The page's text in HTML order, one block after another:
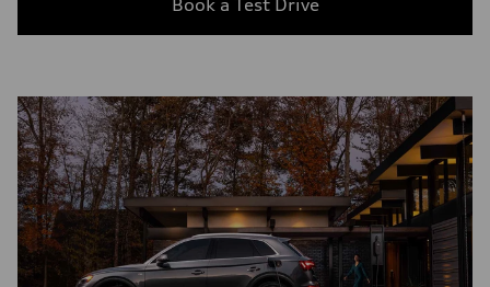
Book a Test Drive